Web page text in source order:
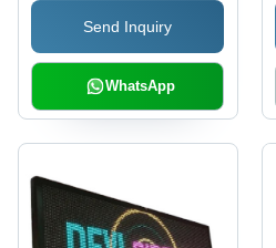
Send Inquiry
WhatsApp